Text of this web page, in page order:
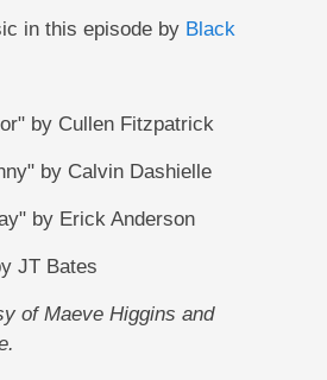
in this episode by Black
by Cullen Fitzpatrick
by Calvin Dashielle
by Erick Anderson
JT Bates
of Maeve Higgins and